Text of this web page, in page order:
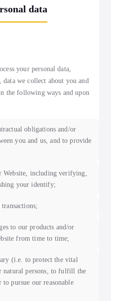
data
your personal data,
we collect about you and
the following ways and upon
obligations and/or
you and us, and to provide
Website, including verifying,
your identify;
to our products and/or
from time to time;
(i.e. to protect the vital
natural persons, to fulfill the
pursue our reasonable